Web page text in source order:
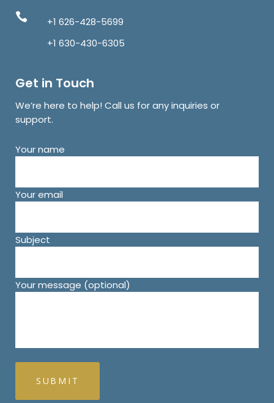
+1 626-428-5699
+1 630-430-6305
Get in Touch
We’re here to help! Call us for any inquiries or
support.
Your name
Your email
Subject
Your message (optional)